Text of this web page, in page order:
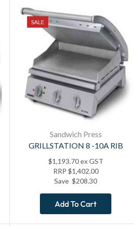
SALE
Sandwich Press
GRILLSTATION 8 -10A RIB
$1,193.70ex GST
RRP $1,402.00
Save$208.30
Add To Cart